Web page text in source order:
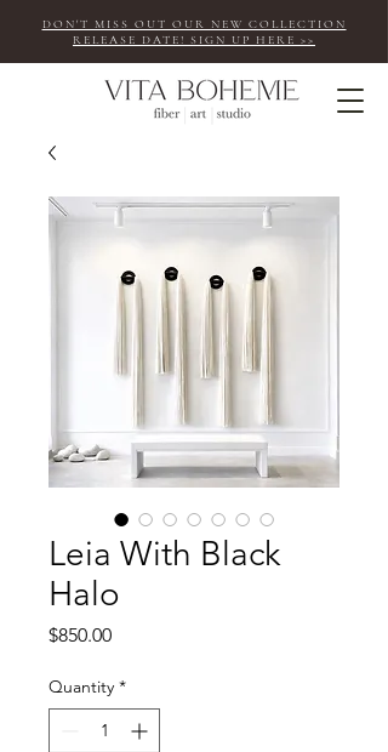
DON'T MISS OUT OUR NEW COLLECTION
RELEASE DATE! SIGN UP HERE >>
Leia With Black
Halo
$850.00Price
Quantity *